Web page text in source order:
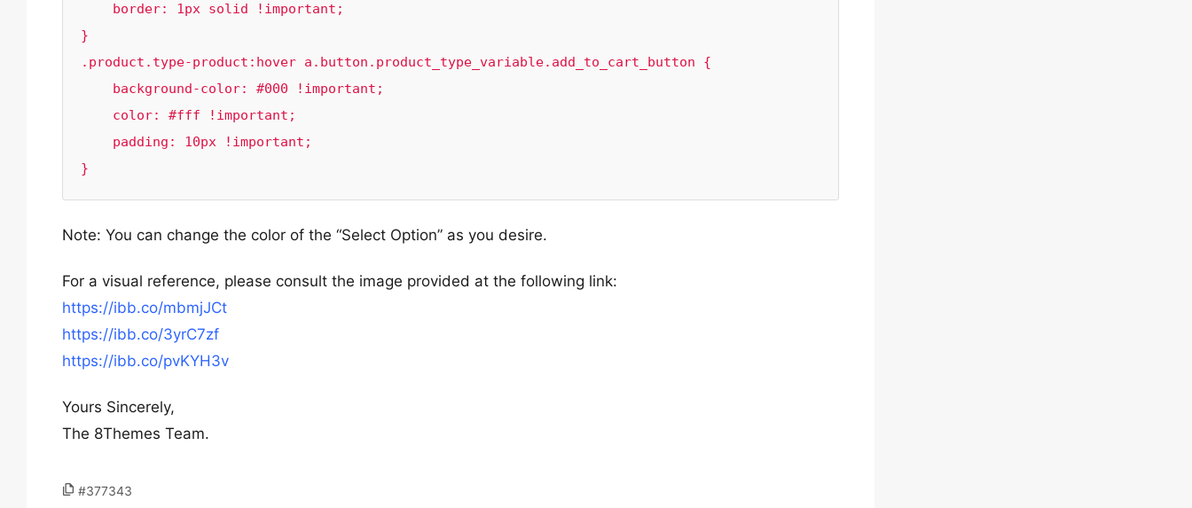
}
.product.type-product:hover a.button.product_type_variable.add_to_cart_button {
}
Note: You can change the color of the “Select Option” as you desire.
For a visual reference, please consult the image provided at the following link:
https://ibb.co/mbmjJCt
https://ibb.co/3yrC7zf
https://ibb.co/pvKYH3v
Yours Sincerely,
The 8Themes Team.
#377343